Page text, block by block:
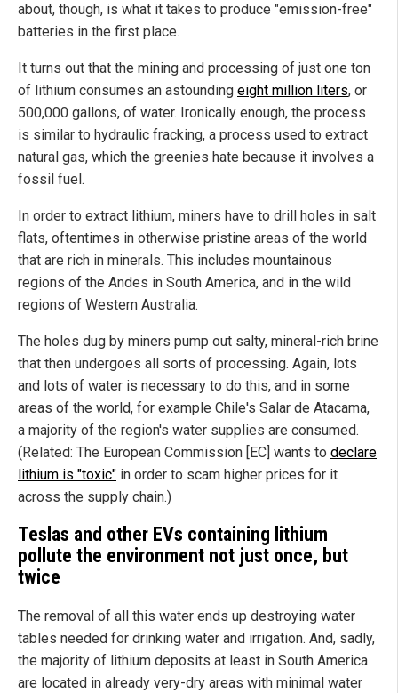
about, though, is what it takes to produce "emission-free"
batteries in the first place.
It turns out that the mining and processing of just one ton
of lithium consumes an astounding eight million liters, or
500,000 gallons, of water. Ironically enough, the process
is similar to hydraulic fracking, a process used to extract
natural gas, which the greenies hate because it involves a
fossil fuel.
In order to extract lithium, miners have to drill holes in salt
flats, oftentimes in otherwise pristine areas of the world
that are rich in minerals. This includes mountainous
regions of the Andes in South America, and in the wild
regions of Western Australia.
The holes dug by miners pump out salty, mineral-rich brine
that then undergoes all sorts of processing. Again, lots
and lots of water is necessary to do this, and in some
areas of the world, for example Chile's Salar de Atacama,
a majority of the region's water supplies are consumed.
(Related: The European Commission [EC] wants to declare
lithium is "toxic" in order to scam higher prices for it
across the supply chain.)
Teslas and other EVs containing lithium
pollute the environment not just once, but
twice
The removal of all this water ends up destroying water
tables needed for drinking water and irrigation. And, sadly,
the majority of lithium deposits at least in South America
are located in already very-dry areas with minimal water